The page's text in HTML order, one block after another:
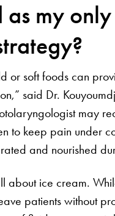
as my
or soft foods can
said Dr.
may
to keep pain under
and nourished
about ice cream.
patients without